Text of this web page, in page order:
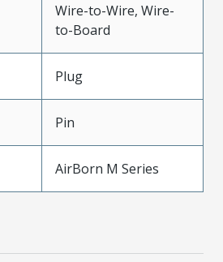
Wire-to-Wire, Wire-
to-Board
Plug
Pin
AirBorn M Series